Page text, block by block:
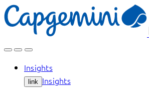
Skip
to
Insights
link Insights